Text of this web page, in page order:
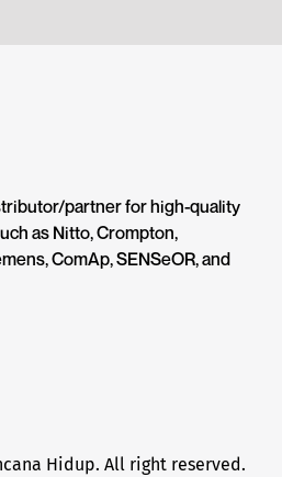
partner for high-quality
as Nitto, Crompton,
ComAp, SENSeOR, and
Hidup. All right reserved.